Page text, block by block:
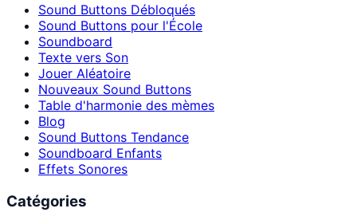
Sound Buttons Débloqués
Sound Buttons pour l'École
Soundboard
Texte vers Son
Jouer Aléatoire
Nouveaux Sound Buttons
Table d'harmonie des mèmes
Blog
Sound Buttons Tendance
Soundboard Enfants
Effets Sonores
Catégories